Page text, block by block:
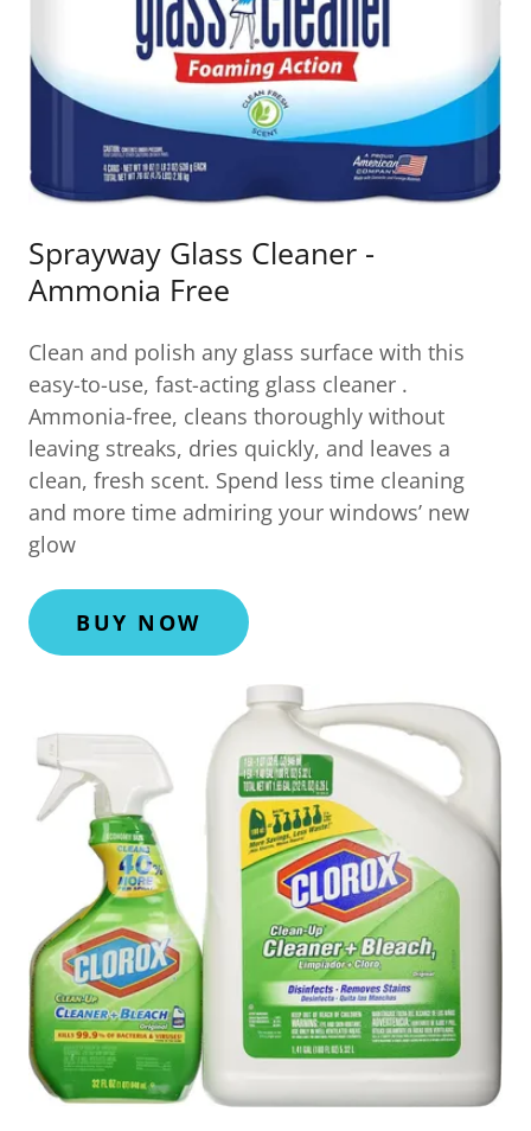
Sprayway Glass Cleaner -
Ammonia Free
Clean and polish any glass surface with this
easy-to-use, fast-acting glass cleaner .
Ammonia-free, cleans thoroughly without
leaving streaks, dries quickly, and leaves a
clean, fresh scent. Spend less time cleaning
and more time admiring your windows’ new
glow
BUY NOW